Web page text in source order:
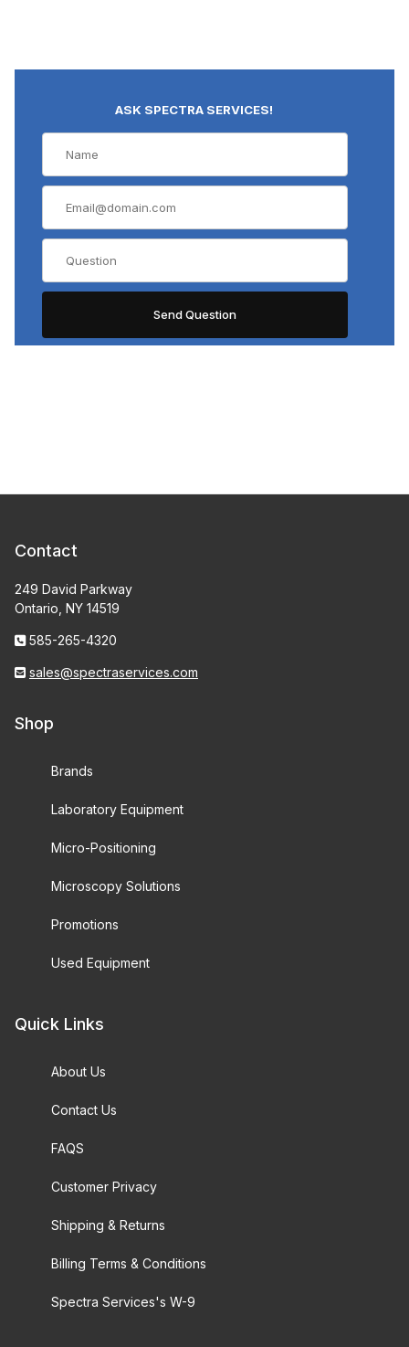
ASK SPECTRA SERVICES!
Contact
249 David Parkway
Ontario, NY 14519
585-265-4320
sales@spectraservices.com
Shop
Brands
Laboratory Equipment
Micro-Positioning
Microscopy Solutions
Promotions
Used Equipment
Quick Links
About Us
Contact Us
FAQS
Customer Privacy
Shipping & Returns
Billing Terms & Conditions
Spectra Services's W-9